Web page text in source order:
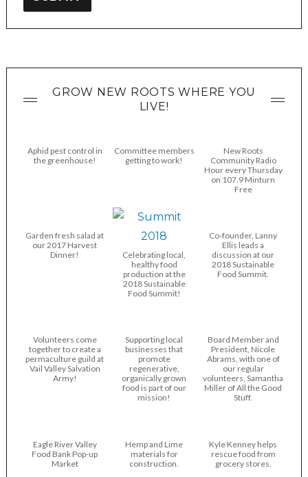
GROW NEW ROOTS WHERE YOU
LIVE!
Aphid pest control in
the greenhouse!
Committee members
getting to work!
New Roots
Community Radio
Hour every Thursday
on 107.9 Minturn
Free
Garden fresh salad at
our 2017 Harvest
Dinner!
Celebrating local,
healthy food
production at the
2018 Sustainable
Food Summit!
Co-founder, Lanny
Ellis leads a
discussion at our
2018 Sustainable
Food Summit.
Volunteers come
together to create a
permaculture guild at
Vail Valley Salvation
Army!
Supporting local
businesses that
promote
regenerative,
organically grown
food is part of our
mission!
Board Member and
President, Nicole
Abrams, with one of
our regular
volunteers, Samantha
Miller of All the Good
Stuff.
Eagle River Valley
Food Bank Pop-up
Market
Hemp and Lime
materials for
construction.
Kyle Kenney helps
rescue food from
grocery stores.